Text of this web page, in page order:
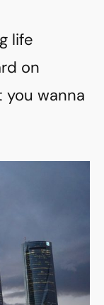
life
on
you wanna